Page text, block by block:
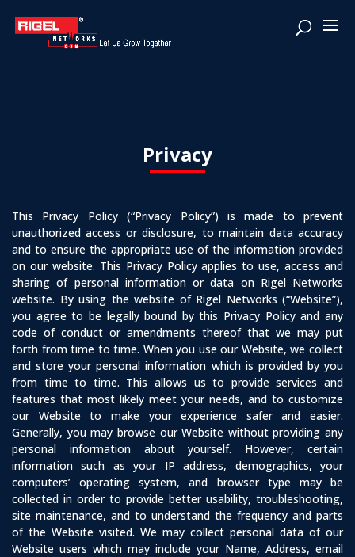
Privacy
This Privacy Policy (“Privacy Policy”) is made to prevent
unauthorized access or disclosure, to maintain data accuracy
and to ensure the appropriate use of the information provided
on our website. This Privacy Policy applies to use, access and
sharing of personal information or data on Rigel Networks
website. By using the website of Rigel Networks (“Website”),
you agree to be legally bound by this Privacy Policy and any
code of conduct or amendments thereof that we may put
forth from time to time. When you use our Website, we collect
and store your personal information which is provided by you
from time to time. This allows us to provide services and
features that most likely meet your needs, and to customize
our Website to make your experience safer and easier.
Generally, you may browse our Website without providing any
personal information about yourself. However, certain
information such as your IP address, demographics, your
computers’ operating system, and browser type may be
collected in order to provide better usability, troubleshooting,
site maintenance, and to understand the frequency and parts
of the Website visited. We may collect personal data of our
Website users which may include your Name, Address, email